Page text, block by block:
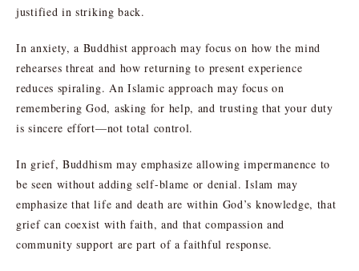
justified in striking back.
In anxiety, a Buddhist approach may focus on how the mind
rehearses threat and how returning to present experience
reduces spiraling. An Islamic approach may focus on
remembering God, asking for help, and trusting that your duty
is sincere effort—not total control.
In grief, Buddhism may emphasize allowing impermanence to
be seen without adding self-blame or denial. Islam may
emphasize that life and death are within God’s knowledge, that
grief can coexist with faith, and that compassion and
community support are part of a faithful response.